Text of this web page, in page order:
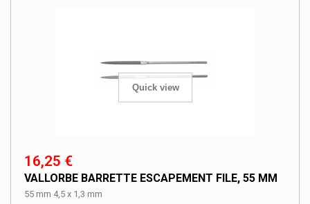
Quick view
16,25 €
VALLORBE BARRETTE ESCAPEMENT FILE, 55 MM
55 mm 4,5 x 1,3 mm